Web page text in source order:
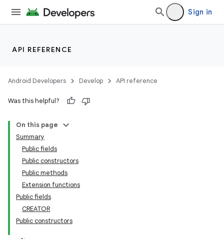
Sign in
API REFERENCE
Android Developers Develop API reference
Was this helpful?
On this page
Summary
Public fields
Public constructors
Public methods
Extension functions
Public fields
CREATOR
Public constructors